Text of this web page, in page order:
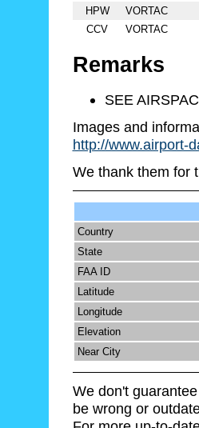
HPW
VORTAC
CCV
VORTAC
Remarks
SEE
Images and
http://www.airport-
We thank them for
Country
State
FAA ID
Latitude
Longitude
Elevation
Near City
We don't
be wrong or